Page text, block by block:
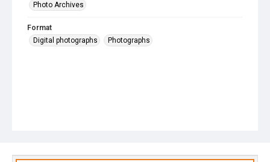
Photo Archives
Format
Digital photographs
Photographs